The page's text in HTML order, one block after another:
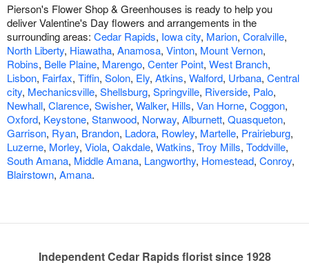
Pierson's Flower Shop & Greenhouses is ready to help you
deliver Valentine's Day flowers and arrangements in the
surrounding areas: Cedar Rapids, Iowa city, Marion, Coralville,
North Liberty, Hiawatha, Anamosa, Vinton, Mount Vernon,
Robins, Belle Plaine, Marengo, Center Point, West Branch,
Lisbon, Fairfax, Tiffin, Solon, Ely, Atkins, Walford, Urbana, Central
city, Mechanicsville, Shellsburg, Springville, Riverside, Palo,
Newhall, Clarence, Swisher, Walker, Hills, Van Horne, Coggon,
Oxford, Keystone, Stanwood, Norway, Alburnett, Quasqueton,
Garrison, Ryan, Brandon, Ladora, Rowley, Martelle, Prairieburg,
Luzerne, Morley, Viola, Oakdale, Watkins, Troy Mills, Toddville,
South Amana, Middle Amana, Langworthy, Homestead, Conroy,
Blairstown, Amana.
Independent Cedar Rapids florist since 1928